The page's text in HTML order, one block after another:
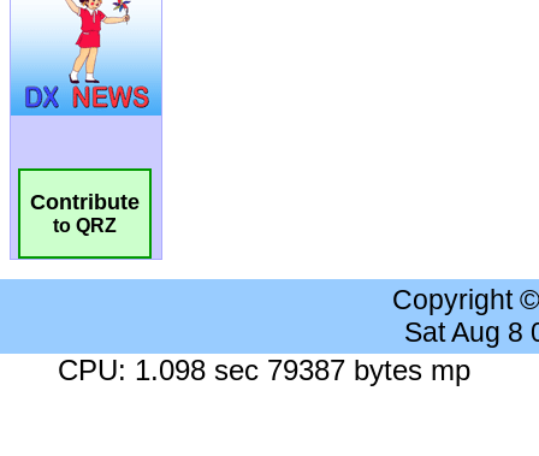
Contribute
to QRZ
Copyright
Sat Aug 8
CPU: 1.098 sec 79387 bytes mp